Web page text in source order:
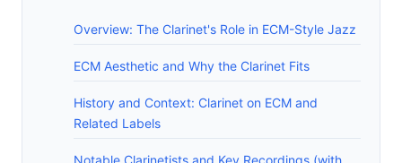
Overview: The Clarinet's Role in ECM-Style Jazz
ECM Aesthetic and Why the Clarinet Fits
History and Context: Clarinet on ECM and
Related Labels
Notable Clarinetists and Key Recordings (with